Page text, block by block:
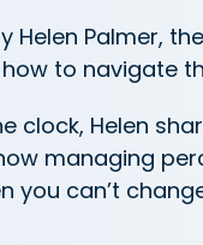
Helen Palmer,
to navigate
clock, Helen
managing
you can’t